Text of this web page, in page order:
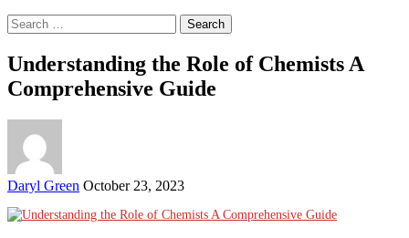
Search
for:
Understanding the Role of Chemists A
Comprehensive Guide
Posted
Daryl Green October 23, 2023